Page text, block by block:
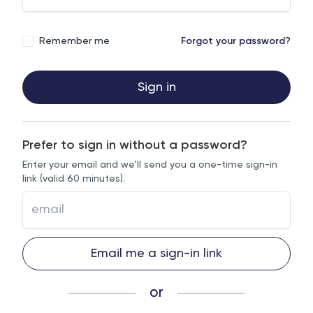
Remember me Forgot your password?
Sign in
Prefer to sign in without a password?
Enter your email and we’ll send you a one-time sign-in
link (valid 60 minutes).
Email me a sign-in link
or